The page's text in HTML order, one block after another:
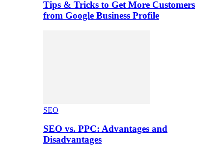
Tips & Tricks to Get More Customers
from Google Business Profile
SEO
SEO vs. PPC: Advantages and
Disadvantages